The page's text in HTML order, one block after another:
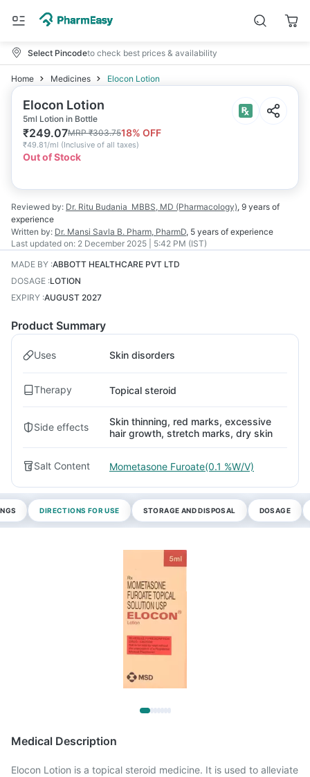
Select Pincodeto check best prices & availability
Home Medicines Elocon Lotion
Elocon Lotion
5ml Lotion in Bottle
₹249.07MRP₹303.7518% OFF
₹49.81/ml (Inclusive of all taxes)
Out of Stock
Reviewed by: Dr. Ritu Budania MBBS, MD (Pharmacology), 9 years of
experience
Written by: Dr. Mansi Savla B. Pharm, PharmD, 5 years of experience
Last updated on: 2 December 2025 | 5:42 PM (IST)
MADE BY :ABBOTT HEALTHCARE PVT LTD
DOSAGE :LOTION
EXPIRY :AUGUST 2027
Product Summary
Uses Skin disorders
Therapy Topical steroid
Side effects
Skin thinning, red marks, excessive
hair growth, stretch marks, dry skin
Salt Content Mometasone Furoate(0.1 %W/V)
DIRECTIONS FOR USE STORAGE AND DISPOSAL DOSAGE
Medical Description
Elocon Lotion is a topical steroid medicine. It is used to alleviate